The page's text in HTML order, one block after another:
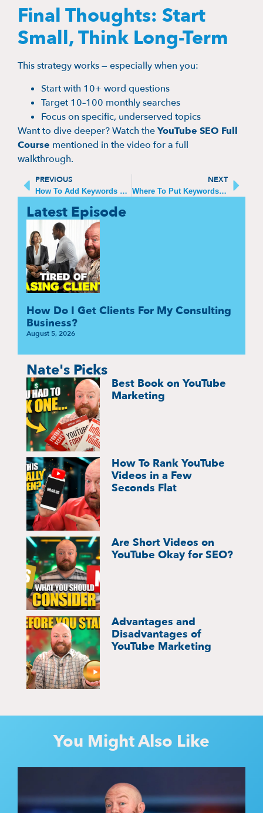
Final Thoughts: Start
Small, Think Long-Term
This strategy works — especially when you:
Start with 10+ word questions
Target 10–100 monthly searches
Focus on specific, underserved topics
Want to dive deeper? Watch theYouTube SEO Full
Course mentioned in the video for a full
walkthrough.
PREVIOUS
How To Add Keywords To Your YouTube Channel
NEXT
Where To Put Keywords on YouTube (What Matters in 2025)
Latest Episode
How Do I Get Clients For My Consulting
Business?
August 5, 2026
Nate's Picks
Best Book on YouTube
Marketing
How To Rank YouTube
Videos in a Few
Seconds Flat
Are Short Videos on
YouTube Okay for SEO?
Advantages and
Disadvantages of
YouTube Marketing
You Might Also Like